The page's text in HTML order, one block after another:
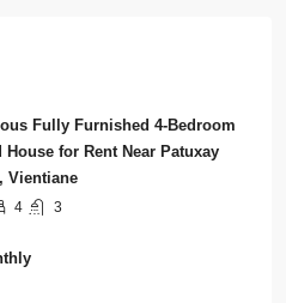
Fully Furnished 4-Bedroom
House for Rent Near Patuxay
Vientiane
4
3